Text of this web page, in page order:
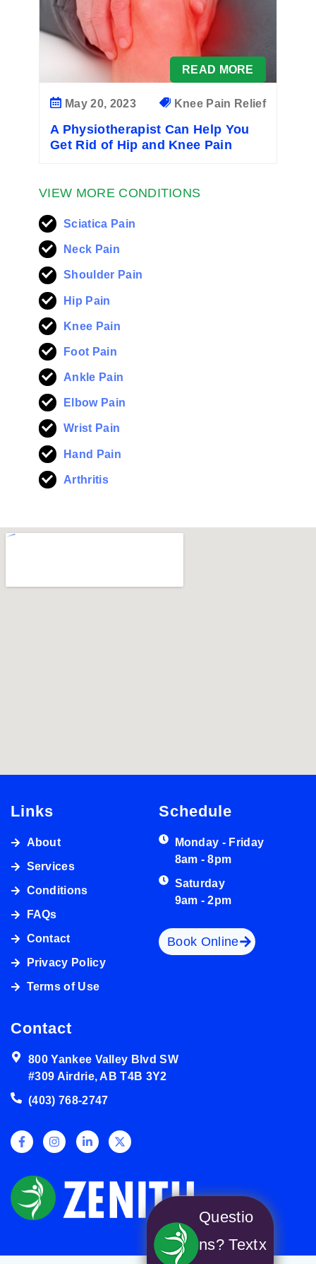
READ MORE
May 20, 2023 Knee Pain Relief
A Physiotherapist Can Help You
Get Rid of Hip and Knee Pain
VIEW MORE CONDITIONS
Sciatica Pain
Neck Pain
Shoulder Pain
Hip Pain
Knee Pain
Foot Pain
Ankle Pain
Elbow Pain
Wrist Pain
Hand Pain
Arthritis
Links
About
Services
Conditions
FAQs
Contact
Privacy Policy
Terms of Use
Schedule
Monday - Friday
8am - 8pm
Saturday
9am - 2pm
Book Online
Contact
800 Yankee Valley Blvd SW
#309 Airdrie, AB T4B 3Y2
(403) 768-2747
Questio
ns? Textx